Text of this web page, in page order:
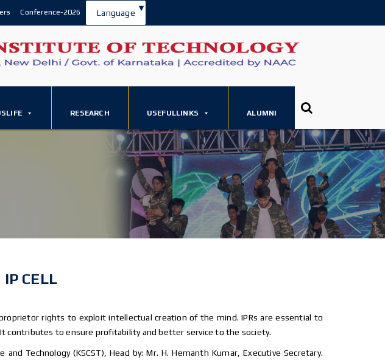
Conference-2026 Language ▾
RESEARCH USEFULLINKS ALUMNI
CELL
rights to exploit intellectual creation of the mind. IPRs are essential to
contributes to ensure profitability and better service to the society.
Technology (KSCST), Head by: Mr. H. Hemanth Kumar, Executive Secretary.